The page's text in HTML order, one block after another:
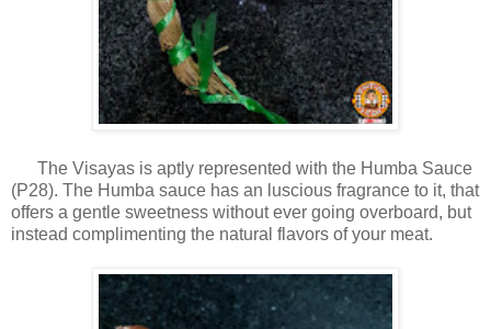
The Visayas is aptly represented with the Humba Sauce
(P28). The Humba sauce has an luscious fragrance to it, that
offers a gentle sweetness without ever going overboard, but
instead complimenting the natural flavors of your meat.